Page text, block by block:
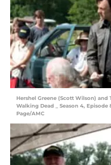
Hershel Greene (Scott Wilson) and
Walking Dead _ Season 4, Episode
Page/AMC